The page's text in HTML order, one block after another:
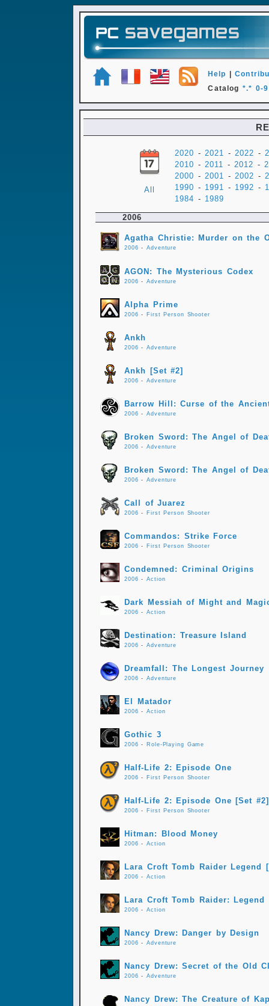
Help |
Catalog *.* 0-9
All
2020 - 2021 - 2022 -
2010 - 2011 - 2012 -
2000 - 2001 - 2002 -
1990 - 1991 - 1992 -
1984 - 1989
2006
Agatha Christie: Murder on the
2006 -Adventure
AGON: The Mysterious Codex
2006 -Adventure
Alpha Prime
2006 - First Person Shooter
Ankh
2006 -Adventure
Ankh [Set #2]
2006 -Adventure
Barrow Hill: Curse of the
2006 -Adventure
Broken Sword: The Angel of
2006 -Adventure
Broken Sword: The Angel of
2006 -Adventure
Call of Juarez
2006 - First Person Shooter
Commandos: Strike Force
2006 - First Person Shooter
Condemned: Criminal Origins
2006 -Action
Dark Messiah of Might and
2006 -Action
Destination: Treasure Island
2006 -Adventure
Dreamfall: The Longest Journey
2006 -Adventure
El Matador
2006 -Action
Gothic 3
2006 - Role-Playing Game
Half-Life 2: Episode One
2006 - First Person Shooter
Half-Life 2: Episode One [Set #2]
2006 - First Person Shooter
Hitman: Blood Money
2006 -Action
Lara Croft Tomb Raider Legend
2006 -Action
Lara Croft Tomb Raider: Legend
2006 -Action
Nancy Drew: Danger by Design
2006 -Adventure
Nancy Drew: Secret of the Old
2006 -Adventure
Nancy Drew: The Creature of